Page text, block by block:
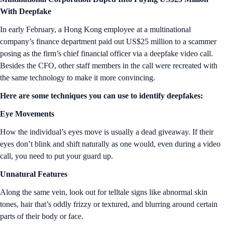
With Deepfake
In early February, a Hong Kong employee at a multinational
company’s finance department paid out US$25 million to a scammer
posing as the firm’s chief financial officer via a deepfake video call.
Besides the CFO, other staff members in the call were recreated with
the same technology to make it more convincing.
Here are some techniques you can use to identify deepfakes:
Eye Movements
How the individual’s eyes move is usually a dead giveaway. If their
eyes don’t blink and shift naturally as one would, even during a video
call, you need to put your guard up.
Unnatural Features
Along the same vein, look out for telltale signs like abnormal skin
tones, hair that’s oddly frizzy or textured, and blurring around certain
parts of their body or face.